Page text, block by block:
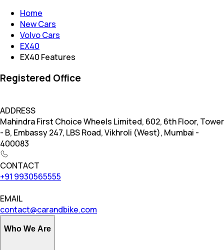
Home
New Cars
Volvo Cars
EX40
EX40 Features
Registered Office
ADDRESS
Mahindra First Choice Wheels Limited, 602, 6th Floor, Tower
- B, Embassy 247, LBS Road, Vikhroli (West), Mumbai -
400083
CONTACT
+91 9930565555
EMAIL
contact@carandbike.com
Who We Are